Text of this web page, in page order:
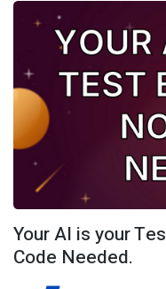
Your AI is your
Code Needed.